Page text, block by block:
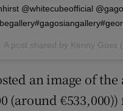
@whitecubeofficial
A post shared by Kenny Goss
an image of
(around